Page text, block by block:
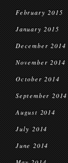
February 2015
January 2015
December 2014
November 2014
October 2014
September 2014
August 2014
July 2014
June 2014